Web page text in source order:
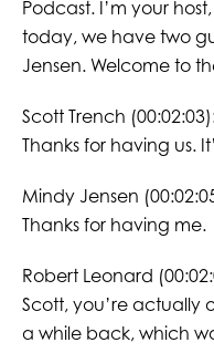
Podcast. I’m your
today, we have two
Jensen. Welcome to
Scott Trench
Thanks for having us.
Mindy Jensen
Thanks for having me.
Robert Leonard
Scott, you’re actually
a while back, which